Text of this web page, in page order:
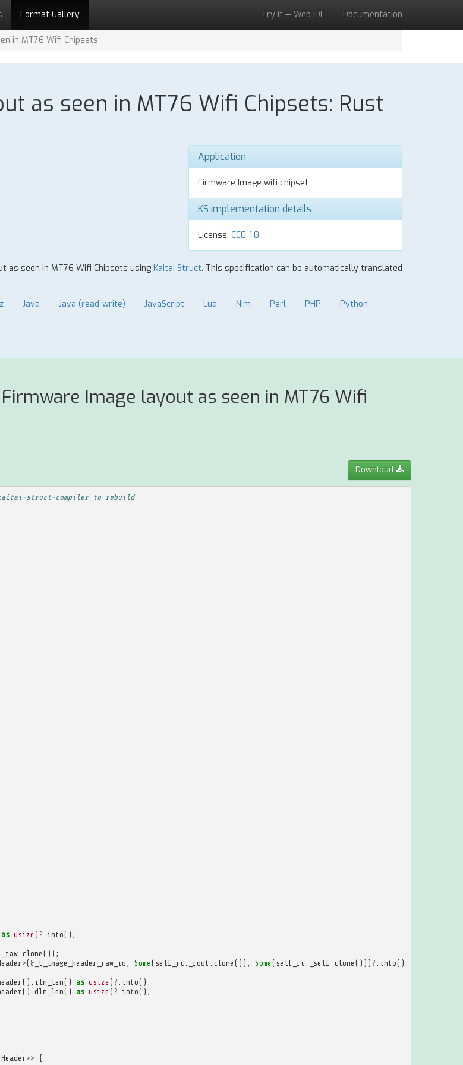
Format Gallery Try it — Web IDE Documentation
in MT76 Wifi Chipsets
as seen in MT76 Wifi Chipsets: Rust
Application
Firmware Image wifi chipset
KS implementation details
License: CC0-1.0
as seen in MT76 Wifi Chipsets using Kaitai Struct. This specification can be automatically translated
Java Java (read-write) JavaScript Lua Nim Perl PHP Python
Image layout as seen in MT76 Wifi
Download
struct-compiler to rebuild
as usize ) ? into();
. clone ());
>( & _t_image_header_raw_io Some ( self_rc _root clone ()), Some ( self_rc _self clone ())) ? into();
(). ilm_len() as usize ) ? into();
(). dlm_len() as usize ) ? into();
>> {